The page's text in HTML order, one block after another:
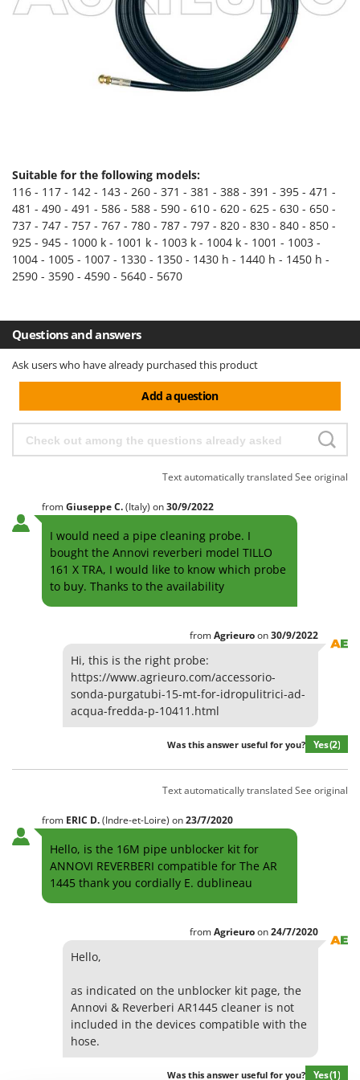
Evaporative Air Coolers
Floor Cleaners
G
Garden sheds
Garden Shredders
Garden Tillers
Generators
Grills and BBQs
H
Harvest crate and nets
Hedge trimmer arm for tractor
Hedge Trimmers
Hot Air Generators
Lawn Mowers
Leaf Blowers - Garden Vacuums
Log Splitters
Lopping Shears and Manual Pruning Loppers
Manual pallet trucks
Meat Mincers
Olive Harvesters and Shakers
Olive Net Winders
Outdoor and indoor ovens for pizza and cooking
Outdoor floor brushes
Pasta Makers
Plasma Cutters
Pneumatic Pruning Shears
Pool Vacuum Cleaners
Post Hole Borers & Earth Augers
Poultry plucker machines
Power Harrows
Bosch
Campingaz
Castelgarden
Castellari
Ceccato Olindo
Char-Broil
Clementi
Cofra
Comet
Cruccolini
CTEK
DCG
Deca
DeWalt
Di Martino
Docma
Dominion
Dreame
Einhell
Elegen
Energy Gruppi
Enotecnica Pillan
EuroMech
Fama Industrie
Suitable for the following models:
116 - 117 - 142 - 143 - 260 - 371 - 381 - 388 - 391 - 395 - 471 -
481 - 490 - 491 - 586 - 588 - 590 - 610 - 620 - 625 - 630 - 650 -
737 - 747 - 757 - 767 - 780 - 787 - 797 - 820 - 830 - 840 - 850 -
925 - 945 - 1000 k - 1001 k - 1003 k - 1004 k - 1001 - 1003 -
1004 - 1005 - 1007 - 1330 - 1350 - 1430 h - 1440 h - 1450 h -
2590 - 3590 - 4590 - 5640 - 5670
Questions and answers
Ask users who have already purchased this product
Add a question
Text automatically translatedSee original
fromGiuseppeC.(Italy) on30/9/2022
I would need a pipe cleaning probe. I
bought the Annovi reverberi model TILLO
161 X TRA, I would like to know which probe
to buy. Thanks to the availability
fromAgrieuroon30/9/2022
Hi, this is the right probe:
https://www.agrieuro.com/accessorio-
sonda-purgatubi-15-mt-for-idropulitrici-ad-
acqua-fredda-p-10411.html
Was this answer useful for you? Yes(2)
Text automatically translatedSee original
from ERIC D.(Indre-et-Loire) on23/7/2020
Hello, is the 16M pipe unblocker kit for
ANNOVI REVERBERI compatible for The AR
1445 thank you cordially E. dublineau
fromAgrieuroon24/7/2020
Hello,
as indicated on the unblocker kit page, the
Annovi & Reverberi AR1445 cleaner is not
included in the devices compatible with the
hose.
Was this answer useful for you? Yes(1)